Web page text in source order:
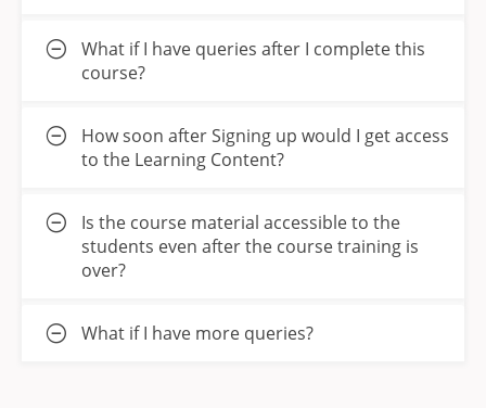
What if I have queries after I complete this
course?
How soon after Signing up would I get access
to the Learning Content?
Is the course material accessible to the
students even after the course training is
over?
What if I have more queries?